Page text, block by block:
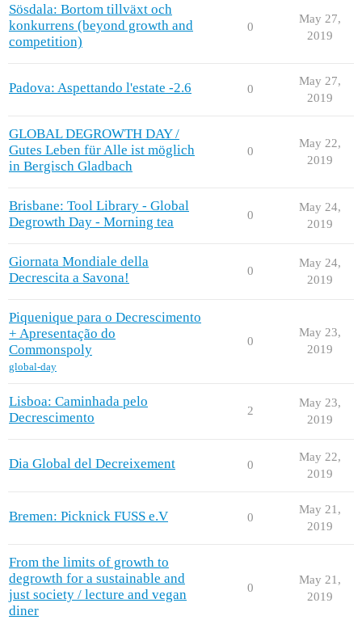
Sösdala: Bortom tillväxt och
konkurrens (beyond growth and
competition)
0
May 27,
2019
Padova: Aspettando l'estate -2.6 0
May 27,
2019
GLOBAL DEGROWTH DAY /
Gutes Leben für Alle ist möglich
in Bergisch Gladbach
0
May 22,
2019
Brisbane: Tool Library - Global
Degrowth Day - Morning tea
0
May 24,
2019
Giornata Mondiale della
Decrescita a Savona!
0
May 24,
2019
Piquenique para o Decrescimento
+ Apresentação do
Commonspoly
global-day
0
May 23,
2019
Lisboa: Caminhada pelo
Decrescimento
2
May 23,
2019
Dia Global del Decreixement 0
May 22,
2019
Bremen: Picknick FUSS e.V 0
May 21,
2019
From the limits of growth to
degrowth for a sustainable and
just society / lecture and vegan
diner
0
May 21,
2019